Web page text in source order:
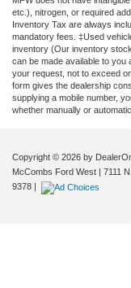
etc.), nitrogen, or required
Inventory Tax are always
mandatory fees. ‡Used
inventory (Our inventory
can be made available to you
your request, not to exceed
form gives the dealership
supplying a mobile number,
whether manually or
Copyright © 2026 by
McCombs Ford West
7111
9378